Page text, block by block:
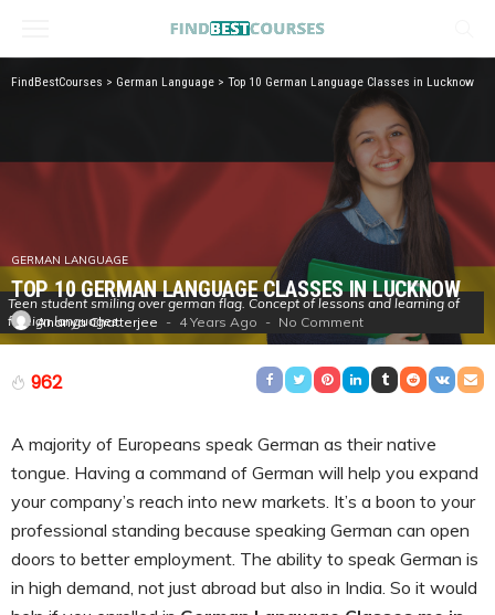
FindBestCourses > German Language > Top 10 German Language Classes in Lucknow
GERMAN LANGUAGE
TOP 10 GERMAN LANGUAGE CLASSES IN LUCKNOW
Ananya Chatterjee 4 Years Ago No Comment
Teen student smiling over german flag. Concept of lessons and learning of
foreign languages.
962
A majority of Europeans speak German as their native
tongue. Having a command of German will help you expand
your company’s reach into new markets. It’s a boon to your
professional standing because speaking German can open
doors to better employment. The ability to speak German is
in high demand, not just abroad but also in India. So it would